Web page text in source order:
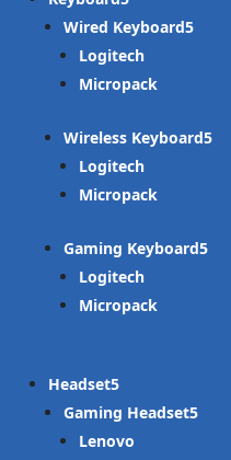
Wired Keyboard
Logitech
Micropack
Wireless Keyboard
Logitech
Micropack
Gaming Keyboard
Logitech
Micropack
Headset
Gaming Headset
Lenovo